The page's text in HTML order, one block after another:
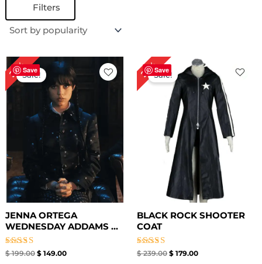
Filters
Save
25%Sale!
JENNA ORTEGA
WEDNESDAY ADDAMS ...
Rated
$199.00
Original
price
was:
$ 199.00.
$149.00
price
is:
$ 149.00.
Save
25%Sale!
BLACK ROCK SHOOTER
COAT
Rated
$239.00
Original
price
was:
$ 239.00.
$ 179.00
Current
price
is:
$ 179.00.